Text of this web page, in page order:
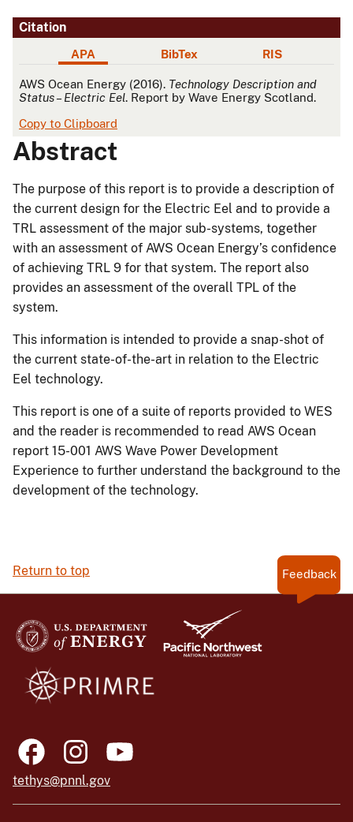
Citation
APA BibTex RIS
APA
AWS Ocean Energy (2016). Technology Description and
Status – Electric Eel. Report by Wave Energy Scotland.
Copy to Clipboard
Abstract
The purpose of this report is to provide a description of
the current design for the Electric Eel and to provide a
TRL assessment of the major sub-systems, together
with an assessment of AWS Ocean Energy’s confidence
of achieving TRL 9 for that system. The report also
provides an assessment of the overall TPL of the
system.
This information is intended to provide a snap-shot of
the current state-of-the-art in relation to the Electric
Eel technology.
This report is one of a suite of reports provided to WES
and the reader is recommended to read AWS Ocean
report 15-001 AWS Wave Power Development
Experience to further understand the background to the
development of the technology.
Return to top Feedback
tethys@pnnl.gov